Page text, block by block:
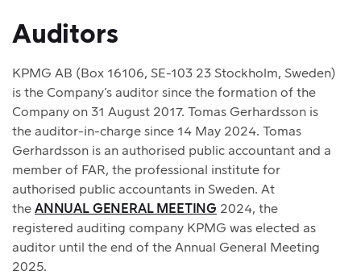
Auditors
KPMG AB (Box 16106, SE-103 23 Stockholm, Sweden)
is the Company’s auditor since the formation of the
Company on 31 August 2017. Tomas Gerhardsson is
the auditor-in-charge since 14 May 2024. Tomas
Gerhardsson is an authorised public accountant and a
member of FAR, the professional institute for
authorised public accountants in Sweden. At
the ANNUAL GENERAL MEETING 2024, the
registered auditing company KPMG was elected as
auditor until the end of the Annual General Meeting
2025.